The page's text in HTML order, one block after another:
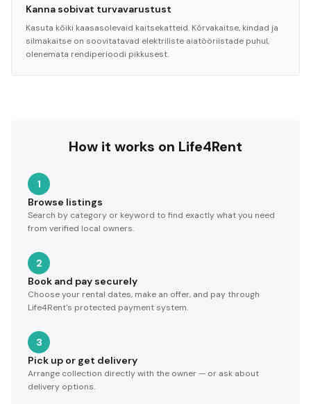
Kanna sobivat turvavarustust
Kasuta kõiki kaasasolevaid kaitsekatteid. Kõrvakaitse, kindad ja
silmakaitse on soovitatavad elektriliste aiatööriistade puhul,
olenemata rendiperioodi pikkusest.
How it works on Life4Rent
1
Browse listings
Search by category or keyword to find exactly what you need
from verified local owners.
2
Book and pay securely
Choose your rental dates, make an offer, and pay through
Life4Rent's protected payment system.
3
Pick up or get delivery
Arrange collection directly with the owner — or ask about
delivery options.